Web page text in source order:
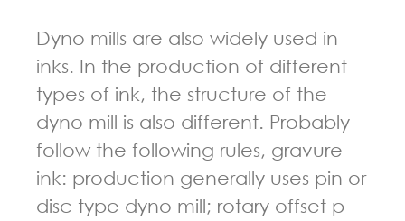
Dyno mills are also widely used in
inks. In the production of different
types of ink, the structure of the
dyno mill is also different. Probably
follow the following rules, gravure
ink: production generally uses pin or
disc type dyno mill; rotary offset p